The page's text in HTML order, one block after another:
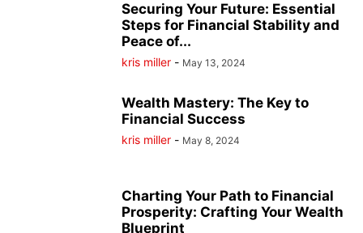
Securing Your Future: Essential
Steps for Financial Stability and
Peace of...
kris miller - May 13, 2024
Wealth Mastery: The Key to
Financial Success
kris miller - May 8, 2024
Charting Your Path to Financial
Prosperity: Crafting Your Wealth
Blueprint